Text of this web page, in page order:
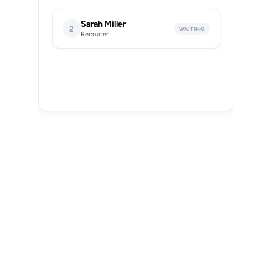
2 Sarah Miller
Recruiter
WAITING